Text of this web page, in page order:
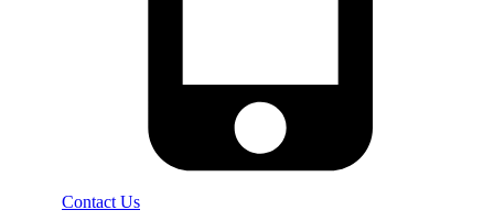
Contact Us